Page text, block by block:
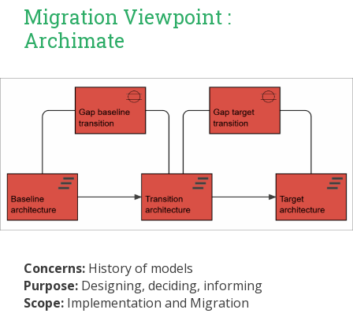
Migration Viewpoint :
Archimate
Concerns: History of models
Purpose: Designing, deciding, informing
Scope: Implementation and Migration